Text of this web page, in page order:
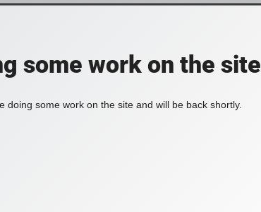
some work on the site
doing some work on the site and will be back shortly.